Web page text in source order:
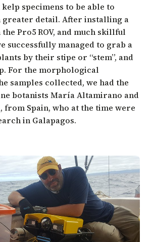
specimens to be able to
greater detail. After installing a
Pro5 ROV, and much skillful
successfully managed to grab a
by their stipe or “stem”, and
For the morphological
samples collected, we had the
botanists María Altamirano and
from Spain, who at the time were
in Galapagos.